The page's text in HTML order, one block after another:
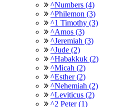
^Numbers (4)
^Philemon (3)
^1 Timothy (3)
^Amos (3)
^Jeremiah (3)
^Jude (2)
^Habakkuk (2)
^Micah (2)
^Esther (2)
^Nehemiah (2)
^Leviticus (2)
^2 Peter (1)